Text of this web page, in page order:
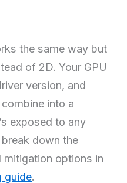
the same way but
of 2D. Your GPU
version, and
into a
exposed to any
down the
mitigation options in
guide.